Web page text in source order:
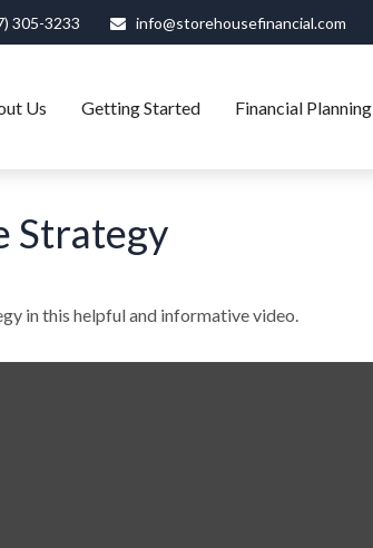
305-3233 info@storehousefinancial.com
Us Getting Started Financial Planning
Strategy
in this helpful and informative video.